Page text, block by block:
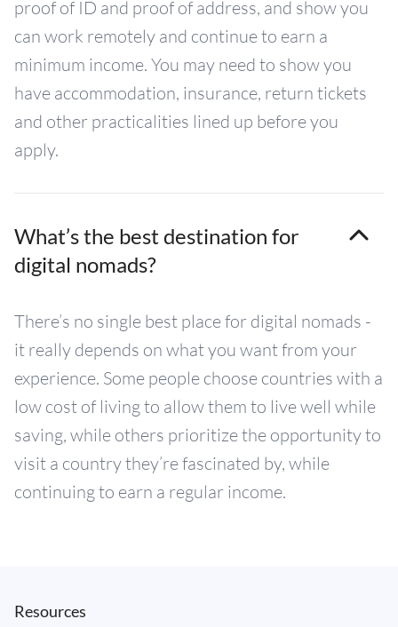
proof of ID and proof of address, and show you
can work remotely and continue to earn a
minimum income. You may need to show you
have accommodation, insurance, return tickets
and other practicalities lined up before you
apply.
What’s the best destination for
digital nomads?
There’s no single best place for digital nomads -
it really depends on what you want from your
experience. Some people choose countries with a
low cost of living to allow them to live well while
saving, while others prioritize the opportunity to
visit a country they’re fascinated by, while
continuing to earn a regular income.
Resources